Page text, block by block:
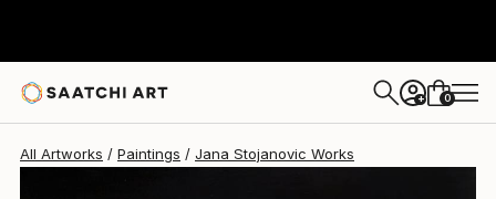
+ 0
All Artworks Paintings Jana Stojanovic Works